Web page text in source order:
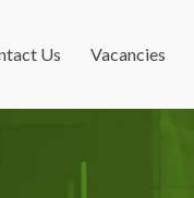
Us Vacancies